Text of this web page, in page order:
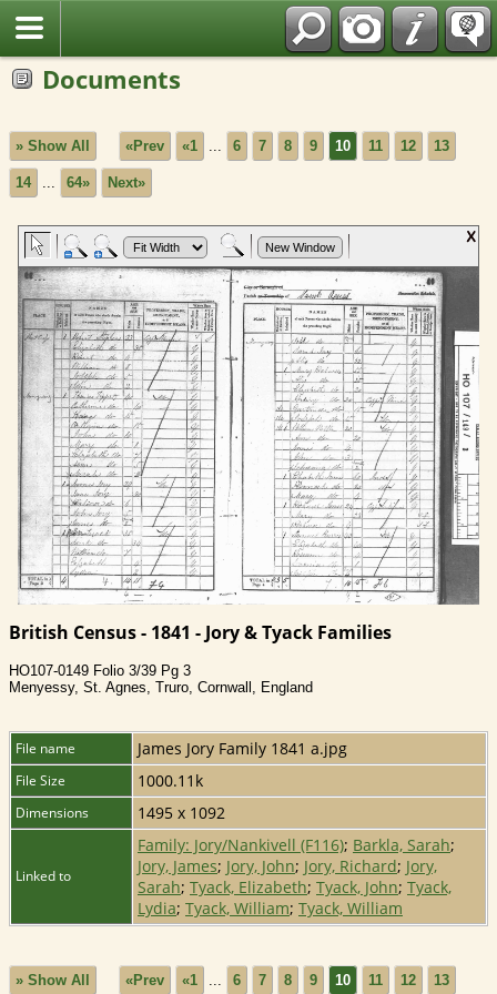
Documents
» Show All «Prev «1 ... 6 7 8 9 10 11 12 13
14 ... 64» Next»
British Census - 1841 - Jory & Tyack Families
HO107-0149 Folio 3/39 Pg 3
Menyessy, St. Agnes, Truro, Cornwall, England
File name James Jory Family 1841 a.jpg
File Size 1000.11k
Dimensions 1495 x 1092
Linked to
Family: Jory/Nankivell (F116); Barkla, Sarah;
Jory, James; Jory, John; Jory, Richard; Jory,
Sarah; Tyack, Elizabeth; Tyack, John; Tyack,
Lydia; Tyack, William; Tyack, William
» Show All «Prev «1 ... 6 7 8 9 10 11 12 13